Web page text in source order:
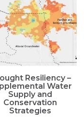
Resiliency –
Water
Supply and
Conservation
Strategies